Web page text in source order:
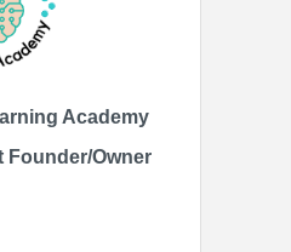
Academy
Founder/Owner